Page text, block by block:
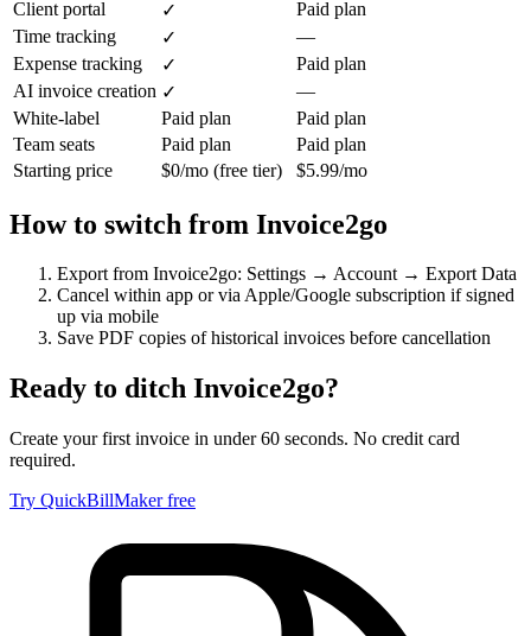
Client portal
✓
Paid plan
Time tracking
✓
—
Expense tracking
✓
Paid plan
AI invoice creation ✓
—
White-label
Paid plan
Paid plan
Team seats
Paid plan
Paid plan
Starting price
$0/mo (free tier) $5.99/mo
How to switch from Invoice2go
Export from Invoice2go: Settings → Account → Export Data
Cancel within app or via Apple/Google subscription if signed
up via mobile
Save PDF copies of historical invoices before cancellation
Ready to ditch Invoice2go?
Create your first invoice in under 60 seconds. No credit card
required.
Try QuickBillMaker free